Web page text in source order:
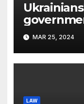
significant
Kostyuk
MAR 25, 2024
LAW